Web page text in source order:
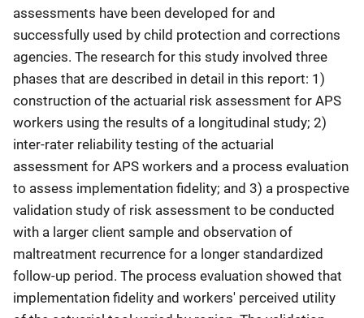
assessments have been developed for and
successfully used by child protection and corrections
agencies. The research for this study involved three
phases that are described in detail in this report: 1)
construction of the actuarial risk assessment for APS
workers using the results of a longitudinal study; 2)
inter-rater reliability testing of the actuarial
assessment for APS workers and a process evaluation
to assess implementation fidelity; and 3) a prospective
validation study of risk assessment to be conducted
with a larger client sample and observation of
maltreatment recurrence for a longer standardized
follow-up period. The process evaluation showed that
implementation fidelity and workers' perceived utility